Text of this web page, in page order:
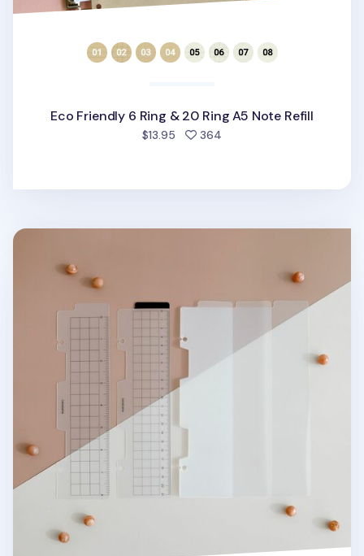
Eco Friendly 6 Ring & 20 Ring A5 Note Refill
$13.95 364
Translucent 6 Ring A5 Bookmark Ruler Set